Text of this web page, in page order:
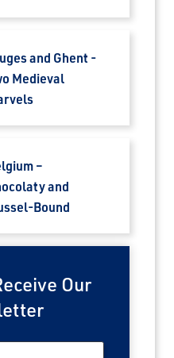
and Ghent -
Medieval
–
and
Bound
Our